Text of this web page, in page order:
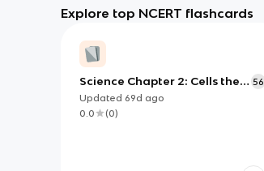
Explore top NCERT flashcards
Science Chapter 2: Cells the
Building Block of life
56
Updated 69d ago
0.0
(0)